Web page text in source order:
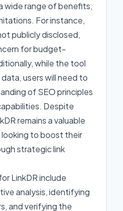
wide range of benefits,
For instance,
publicly disclosed,
for budget-
while the tool
users will need to
of SEO principles
Despite
remains a valuable
to boost their
strategic link
LinkDR include
analysis, identifying
and verifying the